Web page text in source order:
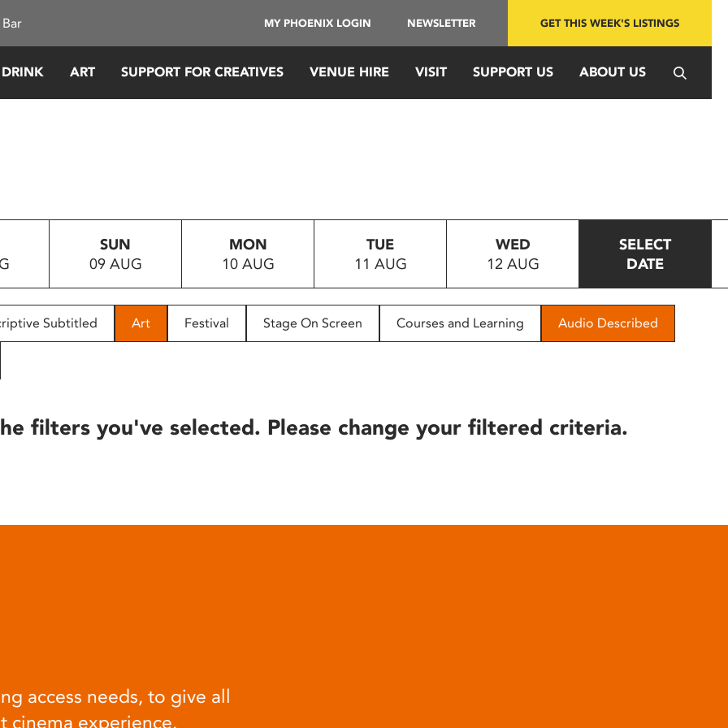
MY PHOENIX LOGIN NEWSLETTER GET THIS WEEK'S LISTINGS
ART SUPPORT FOR CREATIVES VENUE HIRE VISIT SUPPORT US ABOUT US
SUN
09 AUG
MON
10 AUG
TUE
11 AUG
WED
12 AUG
SELECT
DATE
Subtitled Art Festival Stage On Screen Courses and Learning Audio Described
filters you've selected. Please change your filtered criteria.
access needs, to give all
cinema experience.